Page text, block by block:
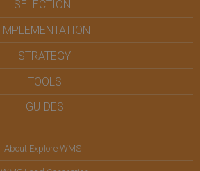
SELECTION
IMPLEMENTATION
STRATEGY
TOOLS
GUIDES
About Explore WMS